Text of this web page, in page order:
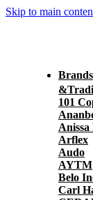
Skip to main
Brands
101
Arflex
Audo
AYTM
Belo
Carl